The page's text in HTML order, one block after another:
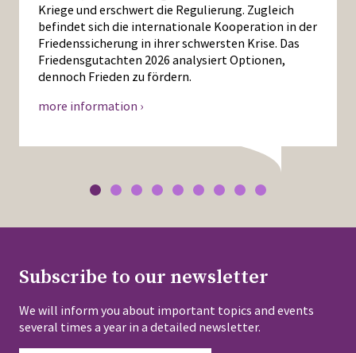
Kriege und erschwert die Regulierung. Zugleich
befindet sich die internationale Kooperation in der
Friedenssicherung in ihrer schwersten Krise. Das
Friedensgutachten 2026 analysiert Optionen,
dennoch Frieden zu fördern.
more information ›
Subscribe to our newsletter
We will inform you about important topics and events
several times a year in a detailed newsletter.